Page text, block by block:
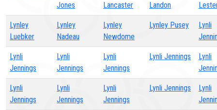
Jones
Lancaster
Landon
Lynley
Luebker
Lynley
Nadeau
Lynley
Newdome
Lynley Pusey
Lynli
Lynli
Jennings
Lynli
Jennings
Lynli
Jennings
Lynli Jennings
Lynli
Lynli
Jennings
Lynli
Jennings
Lynli
Jennings
Lynli Jennings
Lynli